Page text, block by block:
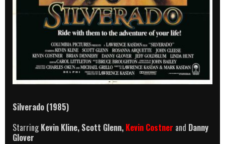
Silverado (1985)
StarringKevin Kline, Scott Glenn, Kevin Costner and Danny
Glover